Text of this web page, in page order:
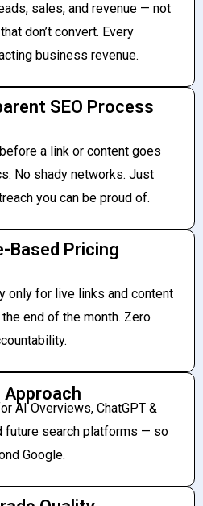
sales, and revenue — not
don’t convert. Every
business revenue.
SEO Process
a link or content goes
No shady networks. Just
you can be proud of.
Based Pricing
only for live links and content
end of the month. Zero
Approach
AI Overviews, ChatGPT &
future search platforms — so
Google.